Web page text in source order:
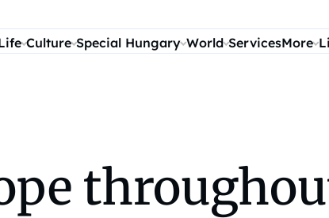
Culture Special Hungary World ServicesMore